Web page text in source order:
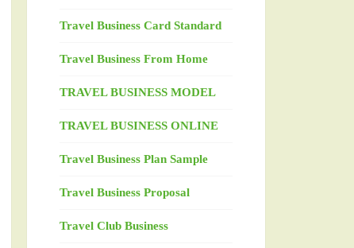
Travel Business Card Standard
Travel Business From Home
TRAVEL BUSINESS MODEL
TRAVEL BUSINESS ONLINE
Travel Business Plan Sample
Travel Business Proposal
Travel Club Business